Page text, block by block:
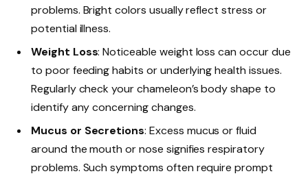
problems. Bright colors usually reflect stress or
potential illness.
Weight Loss: Noticeable weight loss can occur due
to poor feeding habits or underlying health issues.
Regularly check your chameleon’s body shape to
identify any concerning changes.
Mucus or Secretions: Excess mucus or fluid
around the mouth or nose signifies respiratory
problems. Such symptoms often require prompt